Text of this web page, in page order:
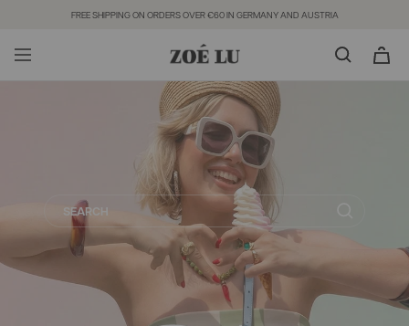
Inhalt
FREE SHIPPING ON ORDERS OVER €60 IN GERMANY AND AUSTRIA